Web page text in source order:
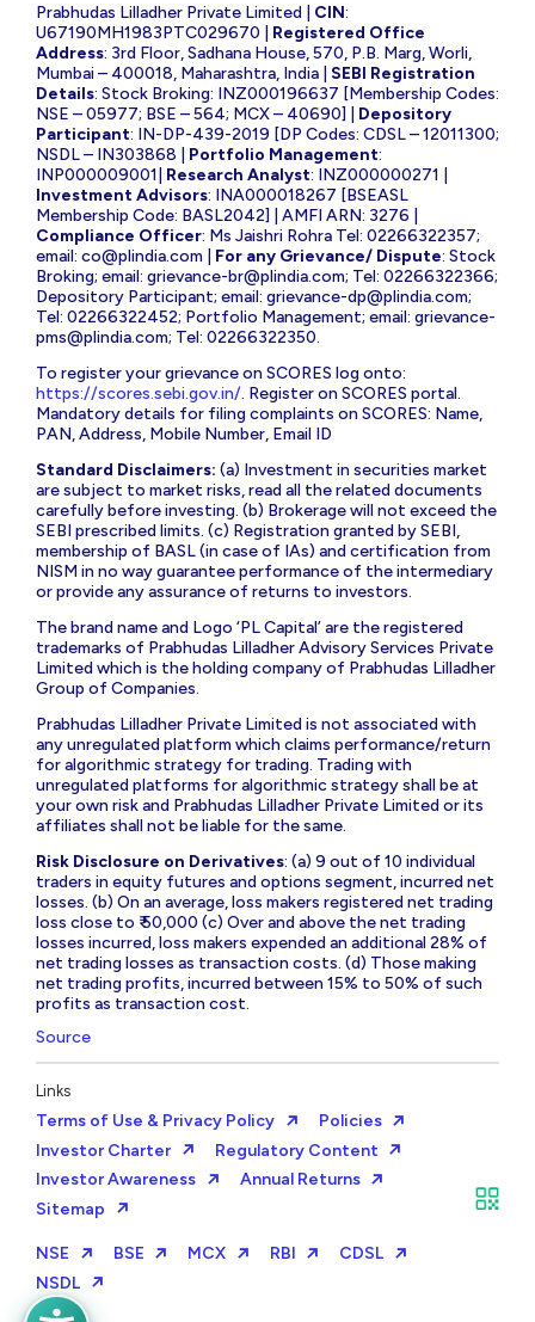
Prabhudas Lilladher Private Limited | CIN:
U67190MH1983PTC029670 | Registered Office
Address: 3rd Floor, Sadhana House, 570, P.B. Marg, Worli,
Mumbai – 400018, Maharashtra, India | SEBI Registration
Details: Stock Broking: INZ000196637 [Membership Codes:
NSE – 05977; BSE – 564; MCX – 40690] | Depository
Participant: IN-DP-439-2019 [DP Codes: CDSL – 12011300;
NSDL – IN303868 | Portfolio Management:
INP000009001| Research Analyst: INZ000000271 |
Investment Advisors: INA000018267 [BSEASL
Membership Code: BASL2042] | AMFI ARN: 3276 |
Compliance Officer: Ms Jaishri Rohra Tel: 02266322357;
email: co@plindia.com For any Grievance/ Dispute: Stock
Broking; email: grievance-br@plindia.com; Tel: 02266322366;
Depository Participant; email: grievance-dp@plindia.com;
Tel: 02266322452; Portfolio Management; email: grievance-
pms@plindia.com; Tel: 02266322350.
To register your grievance on SCORES log onto:
https://scores.sebi.gov.in/. Register on SCORES portal.
Mandatory details for filing complaints on SCORES: Name,
PAN, Address, Mobile Number, Email ID
Standard Disclaimers: (a) Investment in securities market
are subject to market risks, read all the related documents
carefully before investing. (b) Brokerage will not exceed the
SEBI prescribed limits. (c) Registration granted by SEBI,
membership of BASL (in case of IAs) and certification from
NISM in no way guarantee performance of the intermediary
or provide any assurance of returns to investors.
The brand name and Logo ‘PL Capital’ are the registered
trademarks of Prabhudas Lilladher Advisory Services Private
Limited which is the holding company of Prabhudas Lilladher
Group of Companies.
Prabhudas Lilladher Private Limited is not associated with
any unregulated platform which claims performance/return
for algorithmic strategy for trading. Trading with
unregulated platforms for algorithmic strategy shall be at
your own risk and Prabhudas Lilladher Private Limited or its
affiliates shall not be liable for the same.
Risk Disclosure on Derivatives: (a) 9 out of 10 individual
traders in equity futures and options segment, incurred net
losses. (b) On an average, loss makers registered net trading
loss close to ₹ 50,000 (c) Over and above the net trading
losses incurred, loss makers expended an additional 28% of
net trading losses as transaction costs. (d) Those making
net trading profits, incurred between 15% to 50% of such
profits as transaction cost.
Source
Links
Terms of Use & Privacy Policy
Policies
Investor Charter
Regulatory Content
Investor Awareness
Annual Returns
Sitemap
NSE BSE MCX RBI
CDSL
NSDL